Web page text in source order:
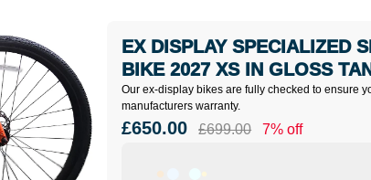
Our ex-display bikes are fully checked to ensure
manufacturers warranty.
EX DISPLAY SPECIALIZED
BIKE 2027 XS IN GLOSS
£650.00 £699.00 7% off